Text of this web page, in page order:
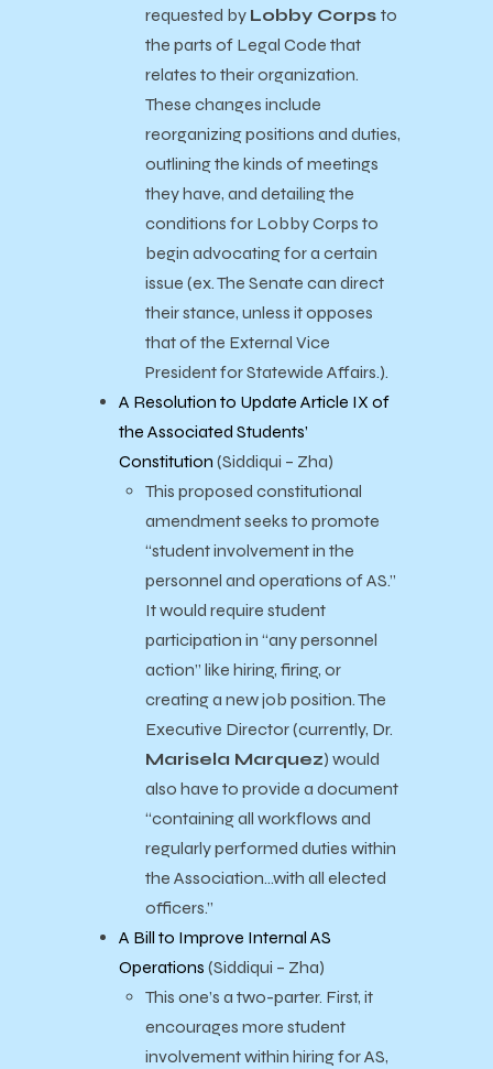
requested by Lobby Corps to
the parts of Legal Code that
relates to their organization.
These changes include
reorganizing positions and duties,
outlining the kinds of meetings
they have, and detailing the
conditions for Lobby Corps to
begin advocating for a certain
issue (ex. The Senate can direct
their stance, unless it opposes
that of the External Vice
President for Statewide Affairs.).
A Resolution to Update Article IX of
the Associated Students’
Constitution (Siddiqui – Zha)
This proposed constitutional
amendment seeks to promote
“student involvement in the
personnel and operations of AS.”
It would require student
participation in “any personnel
action” like hiring, firing, or
creating a new job position. The
Executive Director (currently, Dr.
Marisela Marquez) would
also have to provide a document
“containing all workflows and
regularly performed duties within
the Association…with all elected
officers.”
A Bill to Improve Internal AS
Operations (Siddiqui – Zha)
This one’s a two-parter. First, it
encourages more student
involvement within hiring for AS,